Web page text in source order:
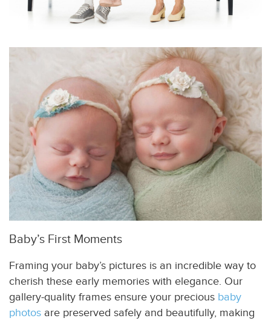
Baby’s First Moments
Framing your baby’s pictures is an incredible way to
cherish these early memories with elegance. Our
gallery-quality frames ensure your precious baby
photos are preserved safely and beautifully, making